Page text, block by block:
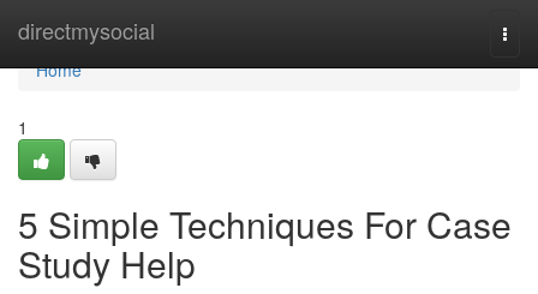
directmysocial
Home
Home
1
5 Simple Techniques For Case
Study Help